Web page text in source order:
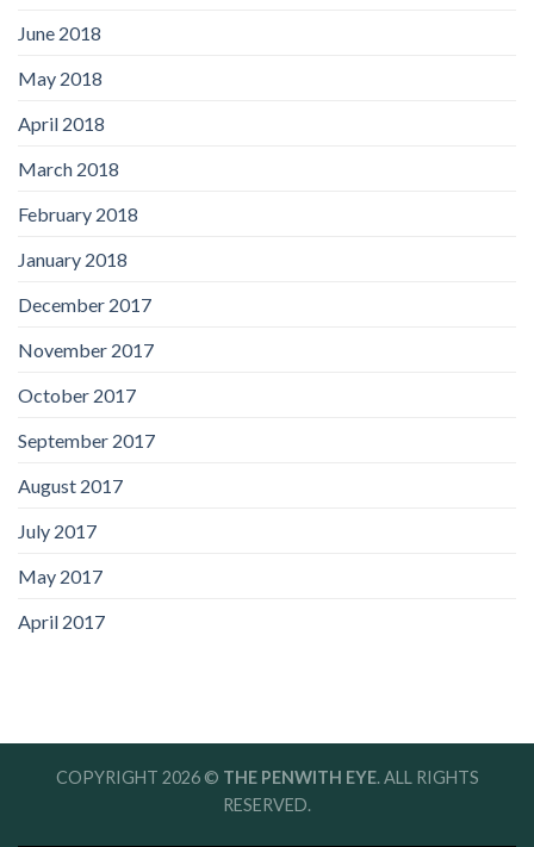
June 2018
May 2018
April 2018
March 2018
February 2018
January 2018
December 2017
November 2017
October 2017
September 2017
August 2017
July 2017
May 2017
April 2017
COPYRIGHT 2026 © THE PENWITH EYE. ALL RIGHTS
RESERVED.